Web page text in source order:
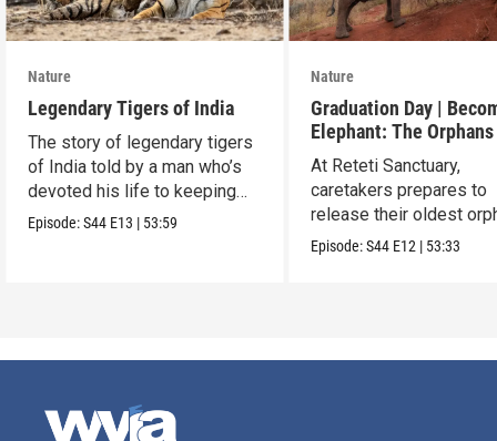
Nature
Legendary Tigers of India
The story of legendary tigers
of India told by a man who’s
devoted his life to keeping
them alive.
Episode:S44 E13 | 53:59
Nature
Graduation Day |
Elephant: The
Reteti
At Reteti Sanctuary,
caretakers prepares to
release their oldest
into the wild.
Episode:S44 E12 | 53:33